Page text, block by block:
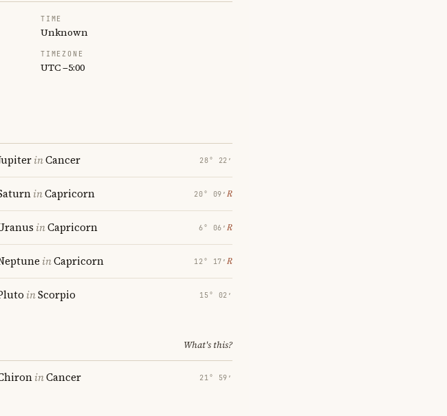
TIME
Unknown
TIMEZONE
UTC −5:00
inCancer 28° 22′
inCapricorn 20° 09′ ℞
inCapricorn 6° 06′ ℞
inCapricorn 12° 17′ ℞
inScorpio 15° 02′
What's this?
inCancer 21° 59′